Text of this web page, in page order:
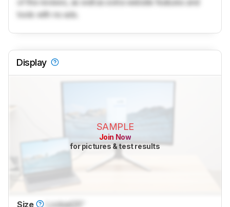
tools with no ads.
Display
SAMPLE
Join Now
for pictures & test results
Size Locked25"